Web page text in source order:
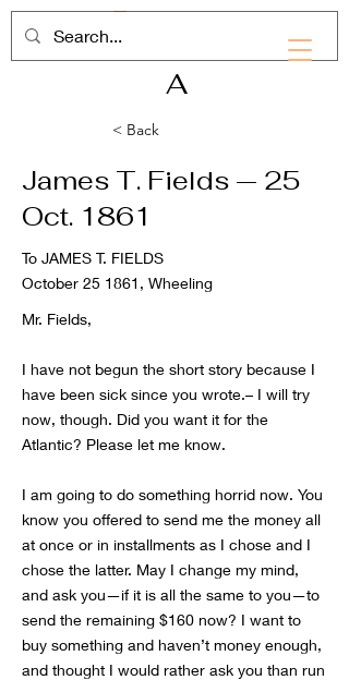
A
< Back
James T. Fields — 25
Oct. 1861
To JAMES T. FIELDS
October 25 1861, Wheeling
Mr. Fields,
I have not begun the short story because I
have been sick since you wrote.– I will try
now, though. Did you want it for the
Atlantic? Please let me know.
I am going to do something horrid now. You
know you offered to send me the money all
at once or in installments as I chose and I
chose the latter. May I change my mind,
and ask you—if it is all the same to you—to
send the remaining $160 now? I want to
buy something and haven’t money enough,
and thought I would rather ask you than run